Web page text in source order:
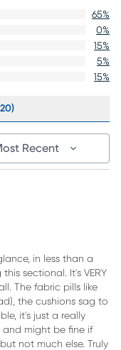
65%
0%
15%
5%
15%
Recent
in less than a
sectional. It's VERY
The fabric pills like
the cushions sag to
it's just a really
and might be fine if
not much else. Truly